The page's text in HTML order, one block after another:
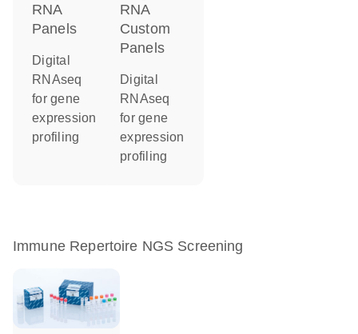
RNA
Panels
Digital
RNAseq
for gene
expression
profiling
RNA
Custom
Panels
Digital
RNAseq
for gene
expression
profiling
Immune Repertoire NGS Screening